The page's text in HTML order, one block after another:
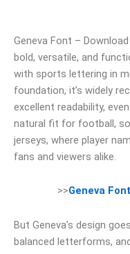
Geneva Font –
bold, versatile, and
with sports lettering in
foundation, it’s widely
excellent readability,
natural fit for football,
jerseys, where player
fans and viewers alike.
>>Geneva
But Geneva’s design
balanced letterforms,